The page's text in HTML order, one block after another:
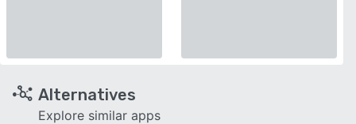
Alternatives
Explore similar apps